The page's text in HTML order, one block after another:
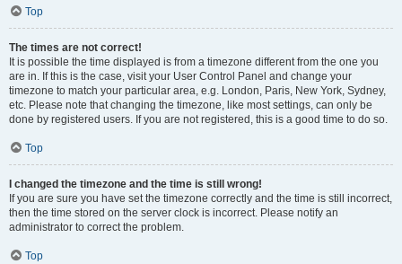
Top
The times are not correct!
It is possible the time displayed is from a timezone different from the one you
are in. If this is the case, visit your User Control Panel and change your
timezone to match your particular area, e.g. London, Paris, New York, Sydney,
etc. Please note that changing the timezone, like most settings, can only be
done by registered users. If you are not registered, this is a good time to do so.
Top
I changed the timezone and the time is still wrong!
If you are sure you have set the timezone correctly and the time is still incorrect,
then the time stored on the server clock is incorrect. Please notify an
administrator to correct the problem.
Top